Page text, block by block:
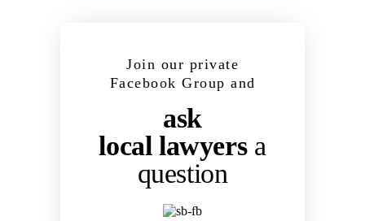
Join our private
Facebook Group and
ask
local lawyers a
question